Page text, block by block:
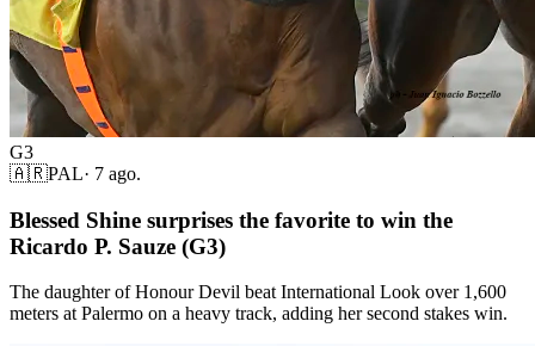
G3
🇦🇷PAL· 7 ago.
Blessed Shine surprises the favorite to win the
Ricardo P. Sauze (G3)
The daughter of Honour Devil beat International Look over 1,600
meters at Palermo on a heavy track, adding her second stakes win.